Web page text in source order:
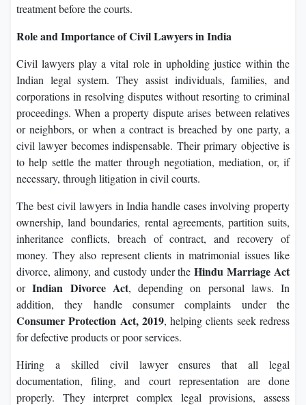
treatment before the courts.
Role and Importance of Civil Lawyers in India
Civil lawyers play a vital role in upholding justice within the
Indian legal system. They assist individuals, families, and
corporations in resolving disputes without resorting to criminal
proceedings. When a property dispute arises between relatives
or neighbors, or when a contract is breached by one party, a
civil lawyer becomes indispensable. Their primary objective is
to help settle the matter through negotiation, mediation, or, if
necessary, through litigation in civil courts.
The best civil lawyers in India handle cases involving property
ownership, land boundaries, rental agreements, partition suits,
inheritance conflicts, breach of contract, and recovery of
money. They also represent clients in matrimonial issues like
divorce, alimony, and custody under theHindu Marriage Act
orIndian Divorce Act, depending on personal laws. In
addition, they handle consumer complaints under the
Consumer Protection Act, 2019, helping clients seek redress
for defective products or poor services.
Hiring a skilled civil lawyer ensures that all legal
documentation, filing, and court representation are done
properly. They interpret complex legal provisions, assess